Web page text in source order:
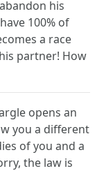
his
100% of
a race
partner! How
opens an
you a different
of you and a
the law is